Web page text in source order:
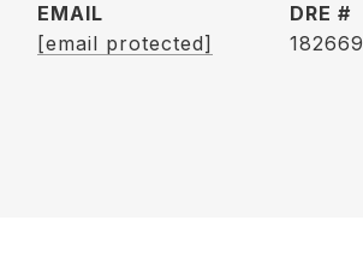
EMAIL
[email protected]
DRE #
182669